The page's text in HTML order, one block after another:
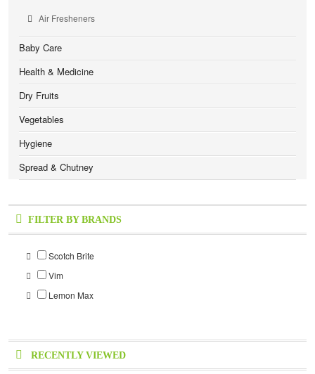
Air Fresheners
Baby Care
Health & Medicine
Dry Fruits
Vegetables
Hygiene
Spread & Chutney
FILTER BY BRANDS
Scotch Brite
Vim
Lemon Max
RECENTLY VIEWED